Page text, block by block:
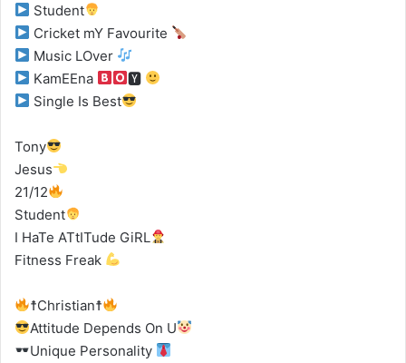
Student
Cricket mY Favourite
Music LOver
KamEEna
🆈
Single Is Best
Tony
Jesus
21/12
Student
I HaTe ATtITude GiRL
Fitness Freak
☨Christian☨
Attitude Depends On U
Unique Personality